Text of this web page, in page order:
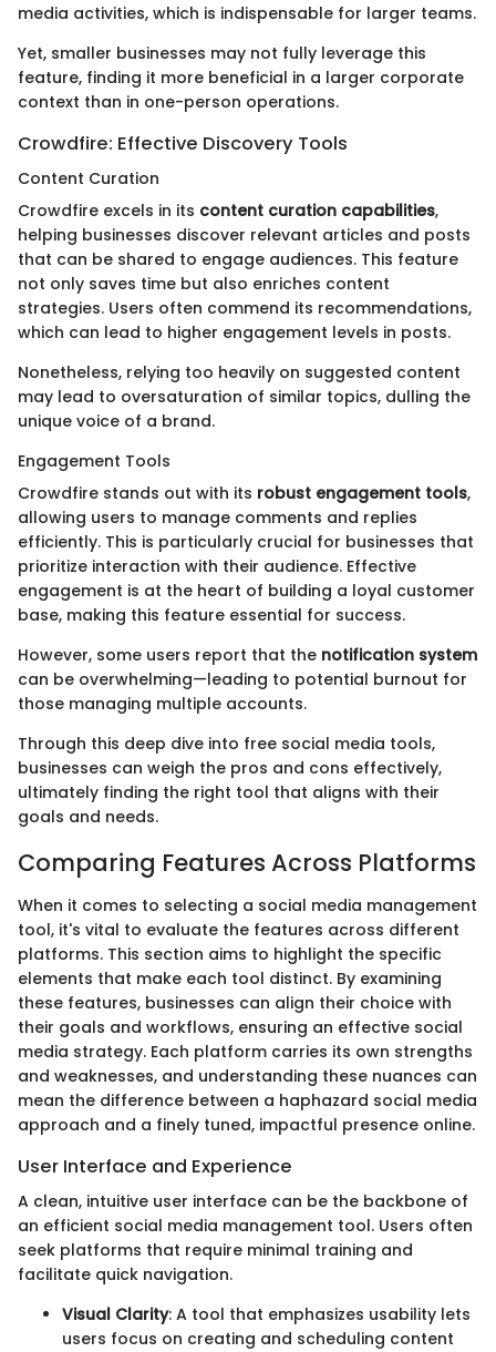
media activities, which is indispensable for larger teams.
Yet, smaller businesses may not fully leverage this
feature, finding it more beneficial in a larger corporate
context than in one-person operations.
Crowdfire: Effective Discovery Tools
Content Curation
Crowdfire excels in its content curation capabilities,
helping businesses discover relevant articles and posts
that can be shared to engage audiences. This feature
not only saves time but also enriches content
strategies. Users often commend its recommendations,
which can lead to higher engagement levels in posts.
Nonetheless, relying too heavily on suggested content
may lead to oversaturation of similar topics, dulling the
unique voice of a brand.
Engagement Tools
Crowdfire stands out with its robust engagement tools,
allowing users to manage comments and replies
efficiently. This is particularly crucial for businesses that
prioritize interaction with their audience. Effective
engagement is at the heart of building a loyal customer
base, making this feature essential for success.
However, some users report that the notification system
can be overwhelming—leading to potential burnout for
those managing multiple accounts.
Through this deep dive into free social media tools,
businesses can weigh the pros and cons effectively,
ultimately finding the right tool that aligns with their
goals and needs.
Comparing Features Across Platforms
When it comes to selecting a social media management
tool, it's vital to evaluate the features across different
platforms. This section aims to highlight the specific
elements that make each tool distinct. By examining
these features, businesses can align their choice with
their goals and workflows, ensuring an effective social
media strategy. Each platform carries its own strengths
and weaknesses, and understanding these nuances can
mean the difference between a haphazard social media
approach and a finely tuned, impactful presence online.
User Interface and Experience
A clean, intuitive user interface can be the backbone of
an efficient social media management tool. Users often
seek platforms that require minimal training and
facilitate quick navigation.
Visual Clarity: A tool that emphasizes usability lets
users focus on creating and scheduling content